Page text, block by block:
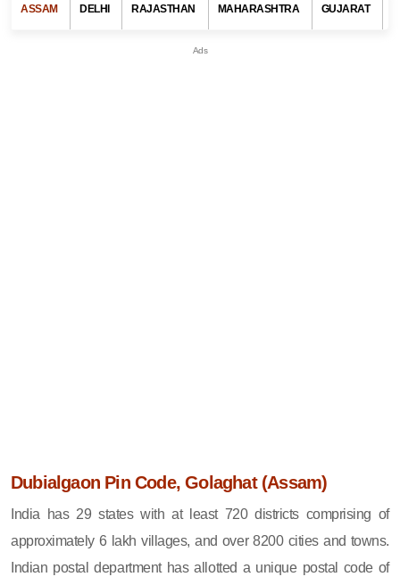
ASSAM DELHI RAJASTHAN MAHARASHTRA GUJARAT
Dubialgaon Pin Code, Golaghat (Assam)
India has 29 states with at least 720 districts comprising of
approximately 6 lakh villages, and over 8200 cities and towns.
Indian postal department has allotted a unique postal code of